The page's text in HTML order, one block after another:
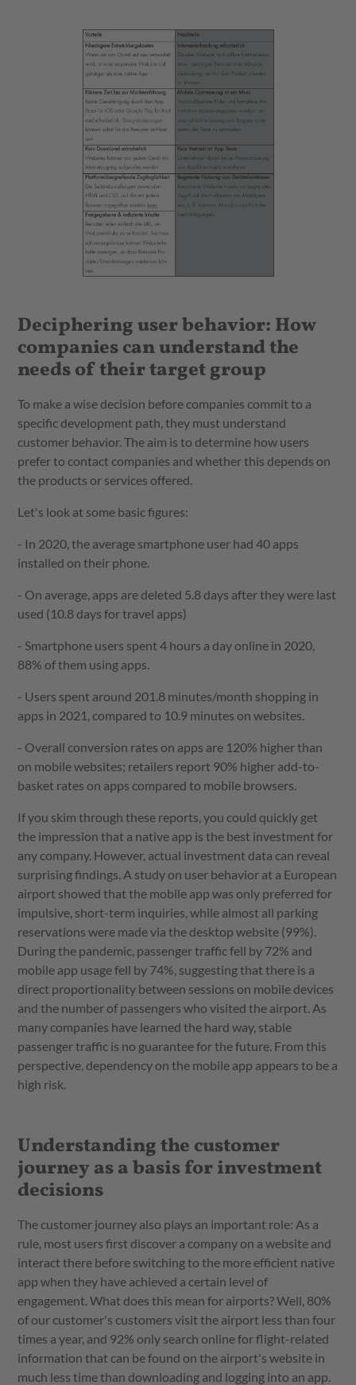
Deciphering user behavior: How
companies can understand the
needs of their target group
To make a wise decision before companies commit to a
specific development path, they must understand
customer behavior. The aim is to determine how users
prefer to contact companies and whether this depends on
the products or services offered.
Let's look at some basic figures:
- In 2020, the average smartphone user had 40 apps
installed on their phone.
- On average, apps are deleted 5.8 days after they were last
used (10.8 days for travel apps)
- Smartphone users spent 4 hours a day online in 2020,
88% of them using apps.
- Users spent around 201.8 minutes/month shopping in
apps in 2021, compared to 10.9 minutes on websites.
- Overall conversion rates on apps are 120% higher than
on mobile websites; retailers report 90% higher add-to-
basket rates on apps compared to mobile browsers.
If you skim through these reports, you could quickly get
the impression that a native app is the best investment for
any company. However, actual investment data can reveal
surprising findings. A study on user behavior at a European
airport showed that the mobile app was only preferred for
impulsive, short-term inquiries, while almost all parking
reservations were made via the desktop website (99%).
During the pandemic, passenger traffic fell by 72% and
mobile app usage fell by 74%, suggesting that there is a
direct proportionality between sessions on mobile devices
and the number of passengers who visited the airport. As
many companies have learned the hard way, stable
passenger traffic is no guarantee for the future. From this
perspective, dependency on the mobile app appears to be a
high risk.
Understanding the customer
journey as a basis for investment
decisions
The customer journey also plays an important role: As a
rule, most users first discover a company on a website and
interact there before switching to the more efficient native
app when they have achieved a certain level of
engagement. What does this mean for airports? Well, 80%
of our customer's customers visit the airport less than four
times a year, and 92% only search online for flight-related
information that can be found on the airport's website in
much less time than downloading and logging into an app.